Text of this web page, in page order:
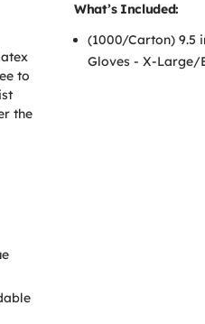
to
the
What’s Included:
(1000/Carton) 9.5
Gloves - X-Large/